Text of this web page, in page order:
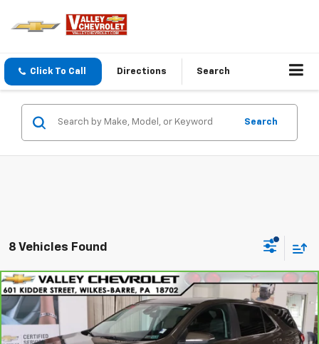
Click To Call Directions Search
Search
8 Vehicles Found
CarBravo 2024Chevrolet EquinoxLT
Price Drop
VIN:3GNAXUEGXRL169219Stock:26324A Model:1XY26
$26,170
VALLEY PRICE
Compare Vehicle